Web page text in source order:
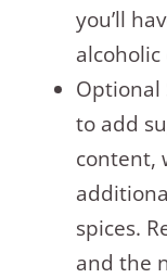
you’ll
Optional
to add
content,
spices.
and the